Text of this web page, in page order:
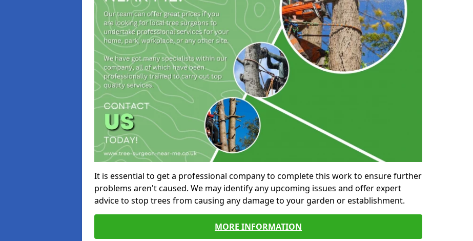
It is essential to get a professional company to complete this work to ensure further
problems aren't caused. We may identify any upcoming issues and offer expert
advice to stop trees from causing any damage to your garden or establishment.
MORE INFORMATION